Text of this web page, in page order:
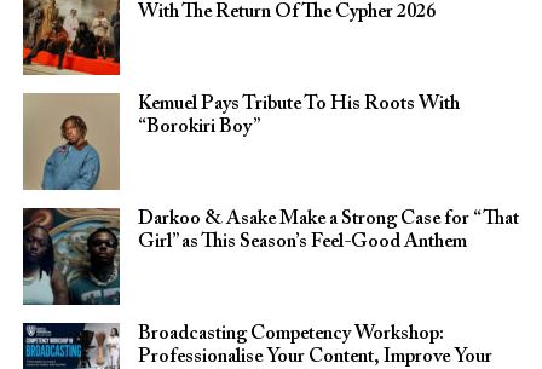
With The Return Of The Cypher 2026​
Kemuel Pays Tribute To His Roots With
“Borokiri Boy”
Darkoo & Asake Make a Strong Case for “That
Girl” as This Season’s Feel-Good Anthem
Broadcasting Competency Workshop:
Professionalise Your Content, Improve Your